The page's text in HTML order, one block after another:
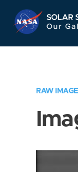
RAW